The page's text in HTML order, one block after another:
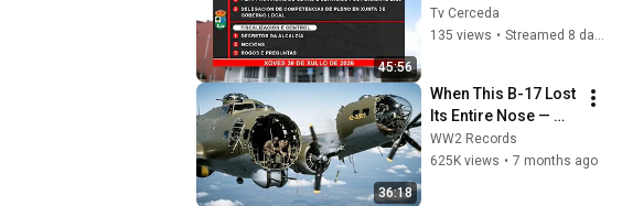
45:56
de 2026
Tv Cerceda
135 views •
36:18
When This B-17 Lost
Its Entire Nose —
This Crew Flew 10
Minutes Pulling
WW2 Records
625K views • 7 months ago